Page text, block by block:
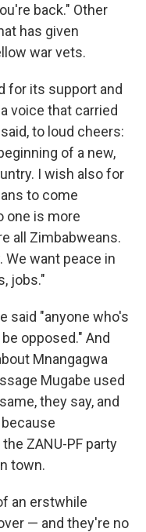
back." Other
has given
war vets.
for its support and
voice that carried
to loud cheers:
of a new,
I wish also for
to come
one is more
all Zimbabweans.
We want peace in
jobs."
said "anyone who's
opposed." And
Mnangagwa
Mugabe used
they say, and
ZANU-PF party
town.
an erstwhile
— and they're no